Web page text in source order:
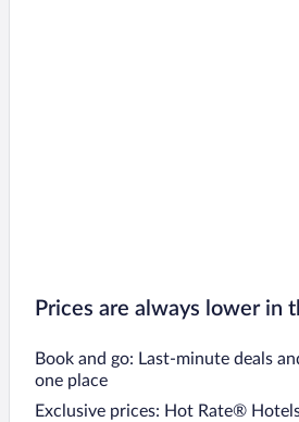
Prices are always lower in
Book and go: Last-minute deals
one place
Exclusive prices: Hot Rate®